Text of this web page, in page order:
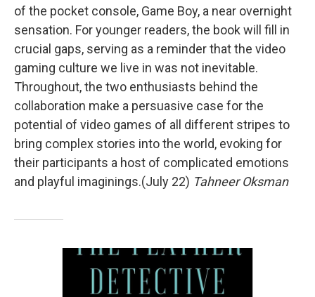
of the pocket console, Game Boy, a near overnight
sensation. For younger readers, the book will fill in
crucial gaps, serving as a reminder that the video
gaming culture we live in was not inevitable.
Throughout, the two enthusiasts behind the
collaboration make a persuasive case for the
potential of video games of all different stripes to
bring complex stories into the world, evoking for
their participants a host of complicated emotions
and playful imaginings.(July 22) Tahneer Oksman